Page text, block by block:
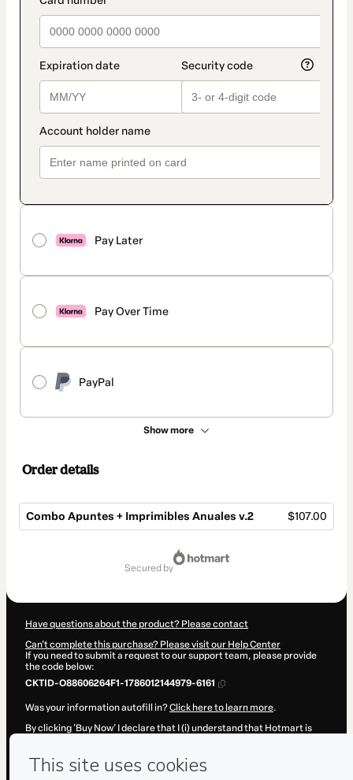
Pay Later
Pay Over Time
PayPal
Show more
Order details
Combo Apuntes + Imprimibles Anuales v.2 $107.00
secured by
Have questions about the product? Please contact
Can't complete this purchase? Please visit our Help Center
If you need to submit a request to our support team, please provide
the code below:
CKTID-O88606264F1-1786012144979-6161
Was your information autofill in?Click here to learn more.
By clicking 'Buy Now' I declare that I (i) understand that Hotmart is
Hotmart’sTerms of Use,Privacy Policyand
and (iii) am of legal age or authorized and accompanied by a legal